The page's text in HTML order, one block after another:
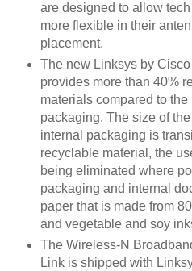
are designed to allow
more flexible in their
placement.
The new Linksys by
provides more than 40%
materials compared to
packaging. The size of
internal packaging is
recyclable material, the
being eliminated where
packaging and internal
paper that is made from
and vegetable and soy
The Wireless-N
Link is shipped with